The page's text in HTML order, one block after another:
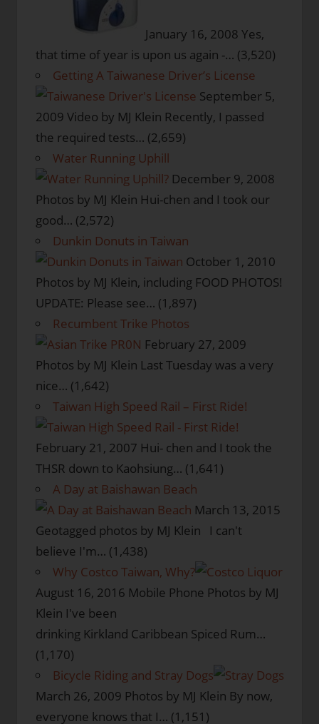
January 16, 2008 Yes,
that time of year is upon us again -… (3,520)
Getting A Taiwanese Driver’s License
September 5,
2009 Video by MJ Klein Recently, I passed
the required tests… (2,659)
Water Running Uphill
December 9, 2008
Photos by MJ Klein Hui-chen and I took our
good… (2,572)
Dunkin Donuts in Taiwan
October 1, 2010
Photos by MJ Klein, including FOOD PHOTOS!
UPDATE: Please see… (1,897)
Recumbent Trike Photos
February 27, 2009
Photos by MJ Klein Last Tuesday was a very
nice… (1,642)
Taiwan High Speed Rail – First Ride!
February 21, 2007 Hui- chen and I took the
THSR down to Kaohsiung… (1,641)
A Day at Baishawan Beach
March 13, 2015
Geotagged photos by MJ Klein I can't
believe I'm… (1,438)
Why Costco Taiwan, Why?
August 16, 2016 Mobile Phone Photos by MJ
Klein I've been
drinking Kirkland Caribbean Spiced Rum…
(1,170)
Bicycle Riding and Stray Dogs
March 26, 2009 Photos by MJ Klein By now,
everyone knows that I… (1,151)